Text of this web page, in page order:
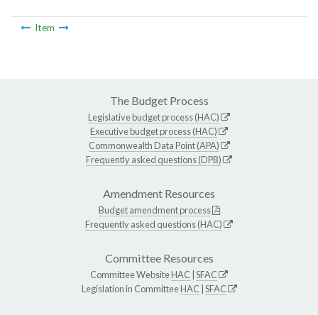
Item
The Budget Process
Legislative budget process (HAC)
Executive budget process (HAC)
Commonwealth Data Point (APA)
Frequently asked questions (DPB)
Amendment Resources
Budget amendment process
Frequently asked questions (HAC)
Committee Resources
Committee WebsiteHAC SFAC
Legislation in CommitteeHAC SFAC